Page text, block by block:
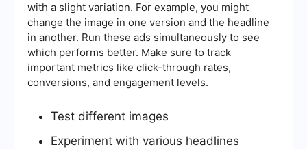
with a slight variation. For example, you might
change the image in one version and the headline
in another. Run these ads simultaneously to see
which performs better. Make sure to track
important metrics like click-through rates,
conversions, and engagement levels.
Test different images
Experiment with various headlines